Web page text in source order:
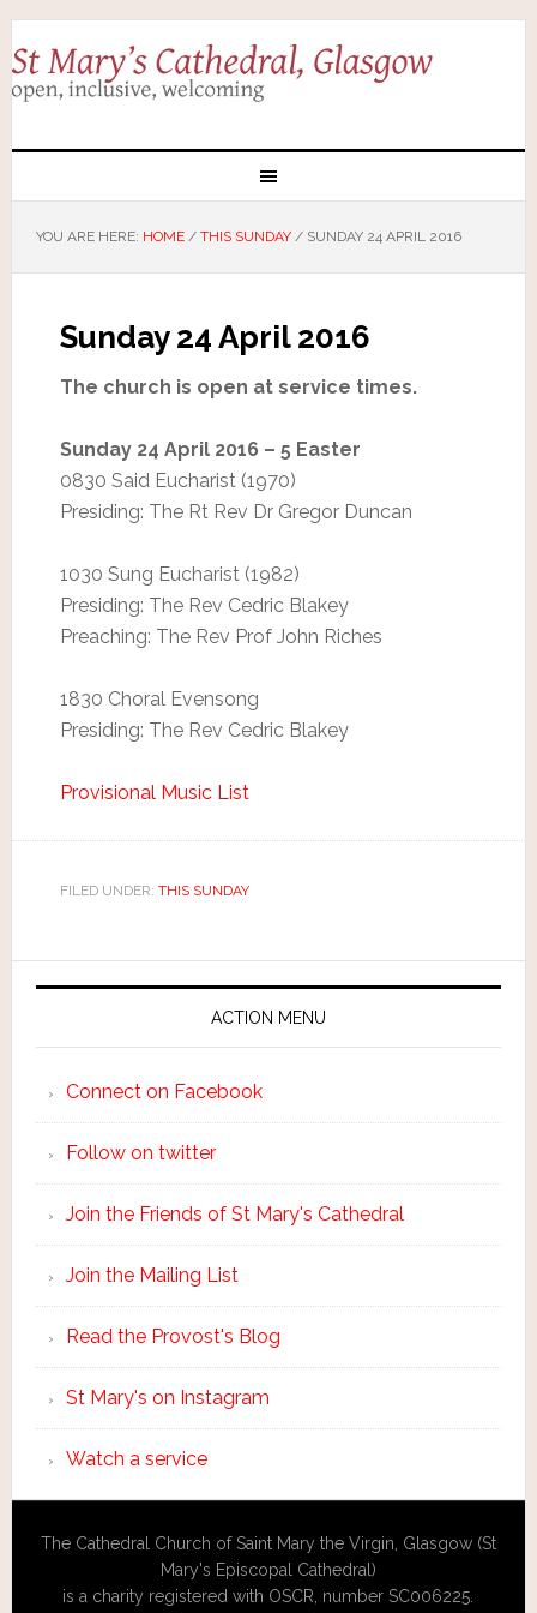
YOU ARE HERE: HOME / THIS SUNDAY /SUNDAY 24 APRIL 2016
Sunday 24 April 2016
The church is open at service times.
Sunday 24 April 2016 – 5 Easter
0830 Said Eucharist (1970)
Presiding: The Rt Rev Dr Gregor Duncan
1030 Sung Eucharist (1982)
Presiding: The Rev Cedric Blakey
Preaching: The Rev Prof John Riches
1830 Choral Evensong
Presiding: The Rev Cedric Blakey
Provisional Music List
FILED UNDER: THIS SUNDAY
ACTION MENU
Connect on Facebook
Follow on twitter
Join the Friends of St Mary's Cathedral
Join the Mailing List
Read the Provost's Blog
St Mary's on Instagram
Watch a service
The Cathedral Church of Saint Mary the Virgin, Glasgow (St
Mary's Episcopal Cathedral)
is a charity registered with OSCR, number SC006225.